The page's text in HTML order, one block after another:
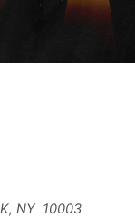
NY 10003